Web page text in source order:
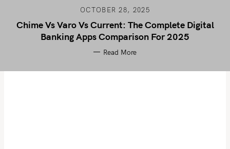
OCTOBER 28, 2025
Chime Vs Varo Vs Current: The Complete Digital
Banking Apps Comparison For 2025
Read More